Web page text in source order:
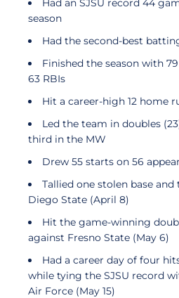
Had an SJSU record 44
season
Had the second-best
Finished the season with
63 RBIs
Hit a career-high 12 home
Led the team in doubles
third in the MW
Drew 55 starts on 56
Tallied one stolen base
Diego State (April 8)
Hit the game-winning
against Fresno State (May 6)
Had a career day of four
while tying the SJSU record
Air Force (May 15)